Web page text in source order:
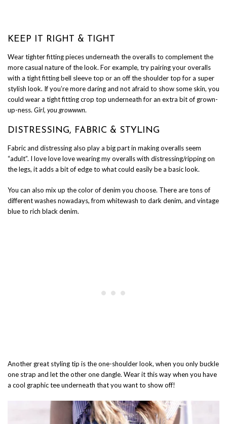
KEEP IT RIGHT & TIGHT
Wear tighter fitting pieces underneath the overalls to complement the
more casual nature of the look. For example, try pairing your overalls
with a tight fitting bell sleeve top or an off the shoulder top for a super
stylish look. If you’re more daring and not afraid to show some skin, you
could wear a tight fitting crop top underneath for an extra bit of grown-
up-ness. Girl, you growwwn.
DISTRESSING, FABRIC & STYLING
Fabric and distressing also play a big part in making overalls seem
“adult”. I love love love wearing my overalls with distressing/ripping on
the legs, it adds a bit of edge to what could easily be a basic look.
You can also mix up the color of denim you choose. There are tons of
different washes nowadays, from whitewash to dark denim, and vintage
blue to rich black denim.
Another great styling tip is the one-shoulder look, when you only buckle
one strap and let the other one dangle. Wear it this way when you have
a cool graphic tee underneath that you want to show off!